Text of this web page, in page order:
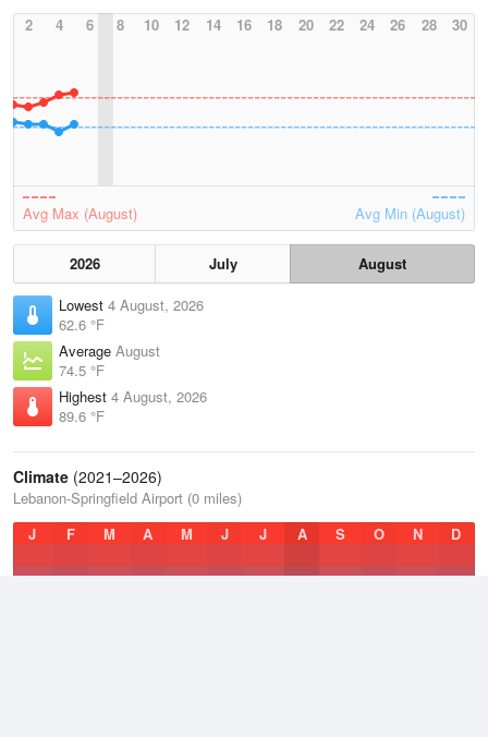
2
4 6 8 10 12 14 16 18 20 22 24 26 28 30
Avg Max (August) Avg Min (August)
2026 July
August
Lowest 4 August, 2026
62.6 °F
Average August
74.5 °F
Highest 4 August, 2026
89.6 °F
Climate (2021–2026)
Lebanon-Springfield Airport (0 miles)
J
F M A M J J A S O N D